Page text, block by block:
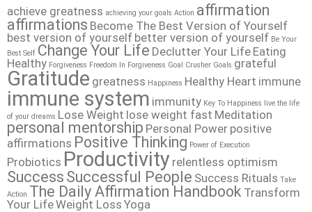
achieve greatness achieving your goals Action affirmation
affirmations Become The Best Version of Yourself
best version of yourself better version of yourself Be Your
Best Self Change Your Life Declutter Your Life Eating
Healthy Forgiveness Freedom In Forgiveness Goal Crusher Goals grateful
Gratitude greatness Happiness Healthy Heart immune
immune system immunity Key To Happiness live the life
of your dreams Lose Weight lose weight fast Meditation
personal mentorship Personal Power positive
affirmations Positive Thinking Power of Execution
Probiotics Productivity relentless optimism
Success Successful People Success Rituals Take
Action The Daily Affirmation Handbook Transform
Your LifeWeight Loss Yoga